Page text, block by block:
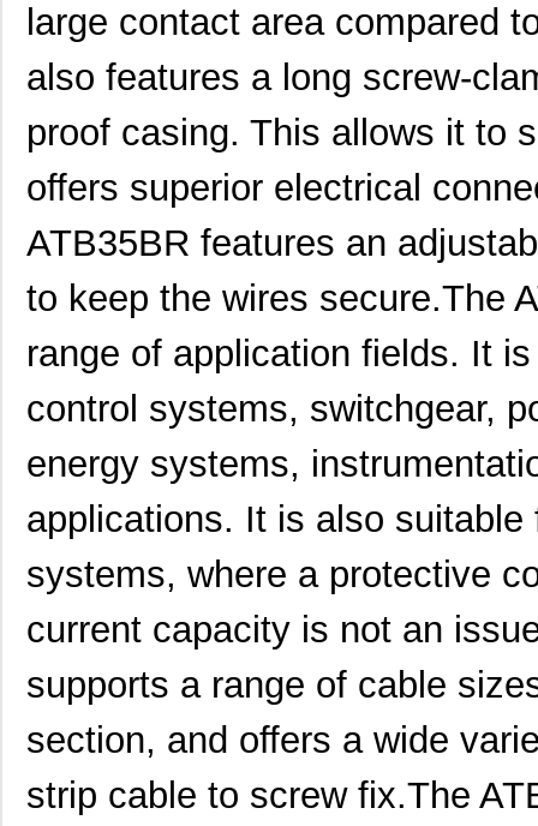
large contact area compared
also features a long screw-
proof casing. This allows it to
offers superior electrical
ATB35BR features an
to keep the wires secure.The
range of application fields. It
control systems, switchgear,
energy systems,
applications. It is also
systems, where a protective
current capacity is not an
supports a range of cable
section, and offers a wide
strip cable to screw fix.The